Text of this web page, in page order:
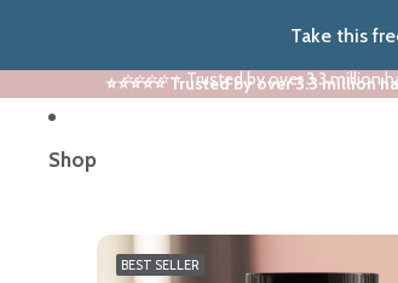
Take this
⭐⭐⭐⭐⭐ Trusted by over 3.3 million
⭐⭐⭐⭐⭐ Trusted by over 3.3
Shop
BEST SELLER